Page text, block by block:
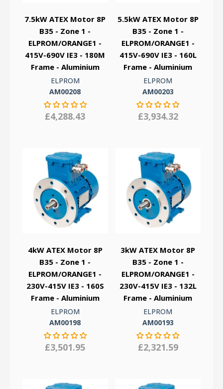
7.5kW ATEX Motor 8P
B35 - Zone 1 -
ELPROM/ORANGE1 -
415V-690V IE3 - 180M
Frame - Aluminium
ELPROM
AM00208
£4,288.43
5.5kW ATEX Motor 8P
B35 - Zone 1 -
ELPROM/ORANGE1 -
415V-690V IE3 - 160L
Frame - Aluminium
ELPROM
AM00203
£3,934.32
4kW ATEX Motor 8P
B35 - Zone 1 -
ELPROM/ORANGE1 -
230V-415V IE3 - 160S
Frame - Aluminium
ELPROM
AM00198
£3,501.95
3kW ATEX Motor 8P
B35 - Zone 1 -
ELPROM/ORANGE1 -
230V-415V IE3 - 132L
Frame - Aluminium
ELPROM
AM00193
£2,321.59